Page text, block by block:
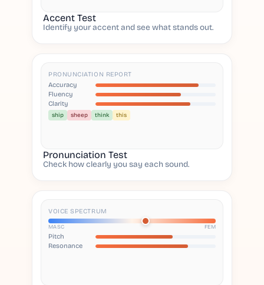
Accent Test
Identify your accent and see what stands out.
PRONUNCIATION REPORT
Accuracy
Fluency
Clarity
ship sheep think this
Pronunciation Test
Check how clearly you say each sound.
VOICE SPECTRUM
MASC FEM
Pitch
Resonance